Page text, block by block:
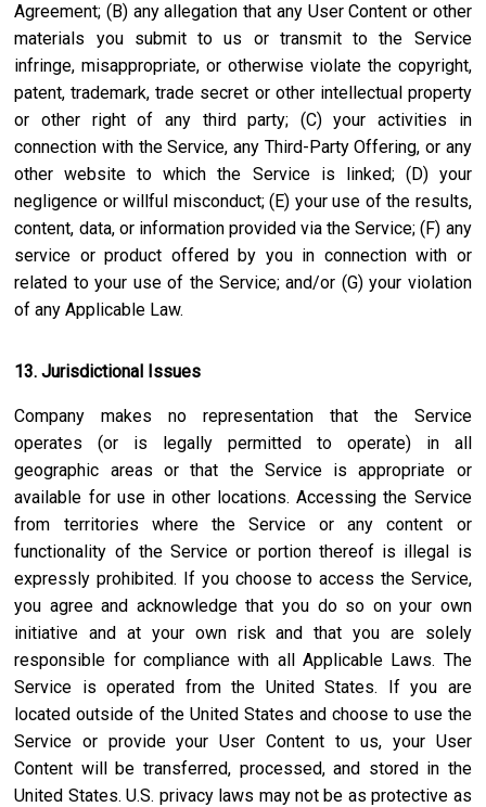
Agreement; (B) any allegation that any User Content or other
materials you submit to us or transmit to the Service
infringe, misappropriate, or otherwise violate the copyright,
patent, trademark, trade secret or other intellectual property
or other right of any third party; (C) your activities in
connection with the Service, any Third-Party Offering, or any
other website to which the Service is linked; (D) your
negligence or willful misconduct; (E) your use of the results,
content, data, or information provided via the Service; (F) any
service or product offered by you in connection with or
related to your use of the Service; and/or (G) your violation
of any Applicable Law.
13. Jurisdictional Issues
Company makes no representation that the Service
operates (or is legally permitted to operate) in all
geographic areas or that the Service is appropriate or
available for use in other locations. Accessing the Service
from territories where the Service or any content or
functionality of the Service or portion thereof is illegal is
expressly prohibited. If you choose to access the Service,
you agree and acknowledge that you do so on your own
initiative and at your own risk and that you are solely
responsible for compliance with all Applicable Laws. The
Service is operated from the United States. If you are
located outside of the United States and choose to use the
Service or provide your User Content to us, your User
Content will be transferred, processed, and stored in the
United States. U.S. privacy laws may not be as protective as